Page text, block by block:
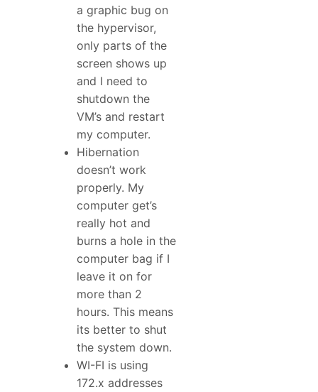
a graphic bug on
the hypervisor,
only parts of the
screen shows up
and I need to
shutdown the
VM’s and restart
my computer.
Hibernation
doesn’t work
properly. My
computer get’s
really hot and
burns a hole in the
computer bag if I
leave it on for
more than 2
hours. This means
its better to shut
the system down.
WI-FI is using
172.x addresses